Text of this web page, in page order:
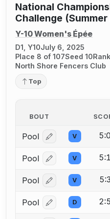
National
Challenge
Y-10 Women's Épée
D1, Y10July 6, 2025
Place 8 of 107Seed 10
North Shore Fencers Club
Top
BOUT
Pool Log in or create
V 5:0
Pool Log in or create
V 5:1
Pool Log in or create
V 5:3
Pool Log in or create
D 2:5